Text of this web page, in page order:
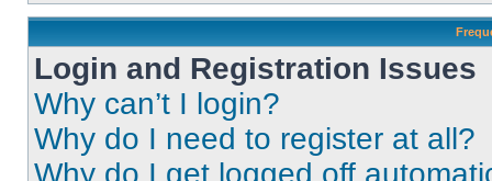
Login and Registration Issues
Why can’t I login?
Why do I need to register at all?
Why do I get logged off